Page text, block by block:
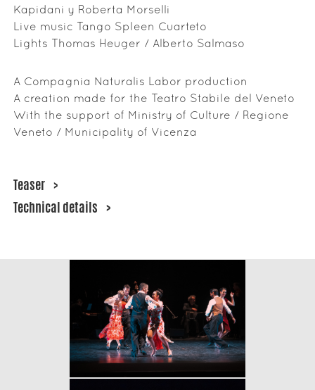
Kapidani y Roberta Morselli
Live music Tango Spleen Cuarteto
Lights Thomas Heuger / Alberto Salmaso
A Compagnia Naturalis Labor production
A creation made for the Teatro Stabile del Veneto
With the support of Ministry of Culture / Regione
Veneto / Municipality of Vicenza
Teaser >
Technical details >